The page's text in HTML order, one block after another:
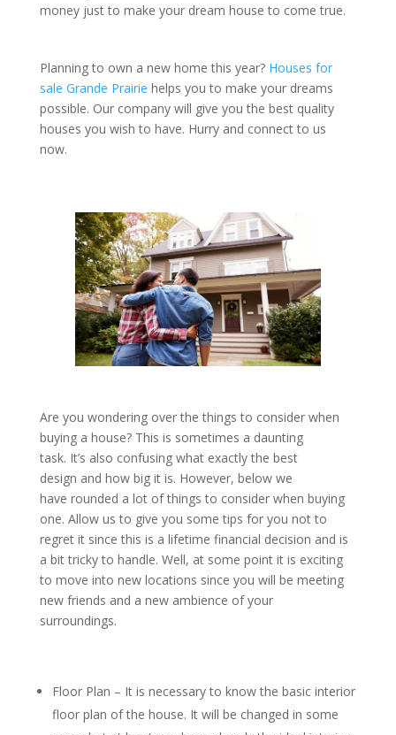
money just to make your dream house to come true.
Planning to own a new home this year? Houses for
sale Grande Prairie helps you to make your dreams
possible. Our company will give you the best quality
houses you wish to have. Hurry and connect to us
now.
Are you wondering over the things to consider when
buying a house? This is sometimes a daunting
task. It’s also confusing what exactly the best
design and how big it is. However, below we
have rounded a lot of things to consider when buying
one. Allow us to give you some tips for you not to
regret it since this is a lifetime financial decision and is
a bit tricky to handle. Well, at some point it is exciting
to move into new locations since you will be meeting
new friends and a new ambience of your
surroundings.
Floor Plan – It is necessary to know the basic interior
floor plan of the house. It will be changed in some